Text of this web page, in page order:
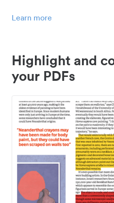
Learn more
Highlight and
your PDFs